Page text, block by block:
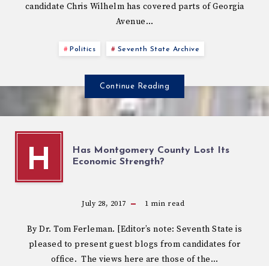
candidate Chris Wilhelm has covered parts of Georgia
Avenue…
Politics Seventh State Archive
Continue Reading
H
Has Montgomery County Lost Its
Economic Strength?
July 28, 2017 1 min read
By Dr. Tom Ferleman. [Editor’s note: Seventh State is
pleased to present guest blogs from candidates for
office. The views here are those of the…